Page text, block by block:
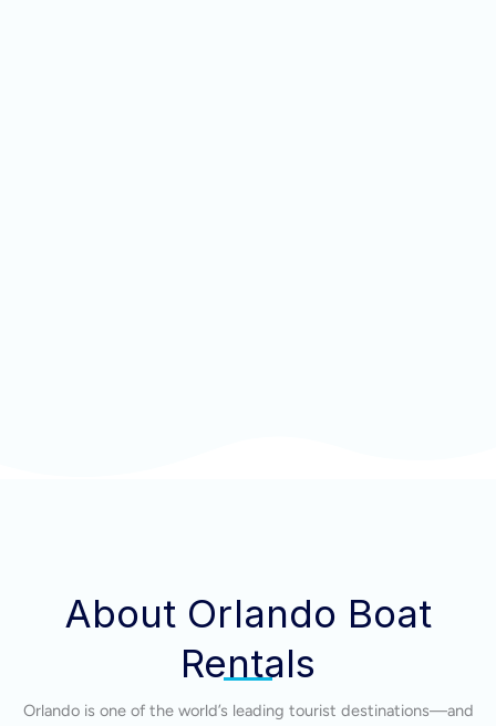
About Orlando Boat
Rentals
Orlando is one of the world’s leading tourist destinations—and